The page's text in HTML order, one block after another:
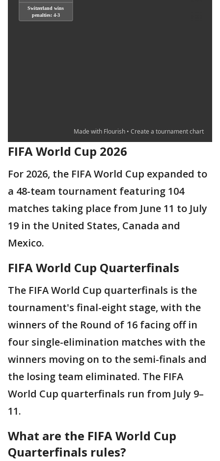
FIFA World Cup 2026
For 2026, the FIFA World Cup expanded to
a 48-team tournament featuring 104
matches taking place from June 11 to July
19 in the United States, Canada and
Mexico.
FIFA World Cup Quarterfinals
The FIFA World Cup quarterfinals is the
tournament's final-eight stage, with the
winners of the Round of 16 facing off in
four single-elimination matches with the
winners moving on to the semi-finals and
the losing team eliminated. The FIFA
World Cup quarterfinals run from July 9–
11.
What are the FIFA World Cup
Quarterfinals rules?